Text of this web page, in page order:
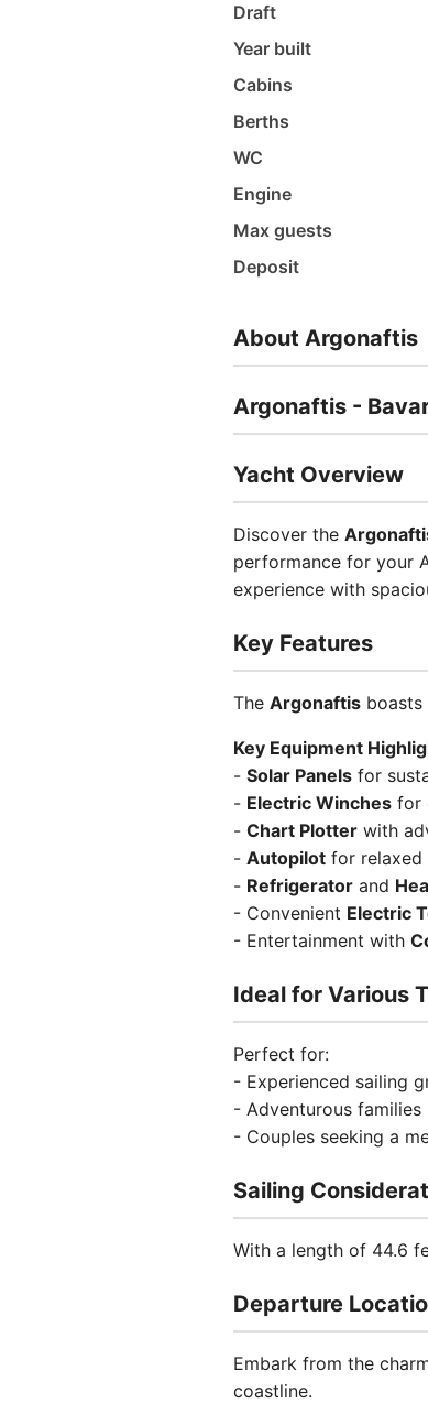
Draft
Year built
Cabins
Berths
WC
Engine
Max guests
Deposit
About Argonaftis
Argonaftis -
Yacht Overview
Discover the
performance for your
experience with
Key Features
The Argonaftis boasts
Key Equipment
- Solar Panels for
- Electric Winches for
- Chart Plotter with
- Autopilot for relaxed
- Refrigerator and
- Convenient Electric
- Entertainment with
Ideal for Various
Perfect for:
- Experienced sailing
- Adventurous families
- Couples seeking a
Sailing
With a length of 44.6
Departure
Embark from the
coastline.